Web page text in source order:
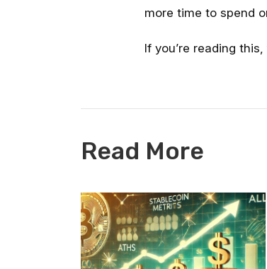
more time to spend
If you’re reading
Read More